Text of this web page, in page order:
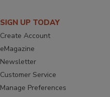
SIGN UP TODAY
Create Account
eMagazine
Newsletter
Customer Service
Manage Preferences